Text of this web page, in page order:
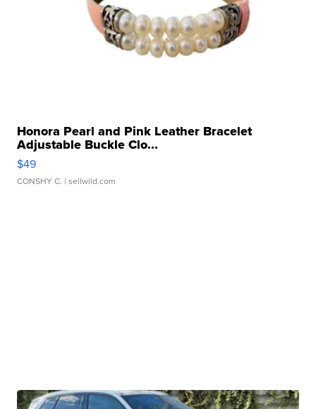
Honora Pearl and Pink Leather Bracelet
Adjustable Buckle Clo...
$49
CONSHY C. | sellwild.com